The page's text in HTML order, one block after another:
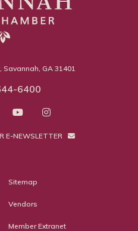
Savannah, GA 31401
6400
E-NEWSLETTER
Sitemap
Vendors
Member Extranet